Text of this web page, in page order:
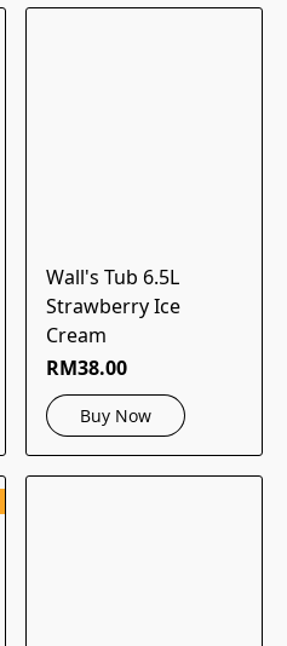
Wall's Tub 6.5L
Strawberry Ice
Cream
RM38.00
Buy Now